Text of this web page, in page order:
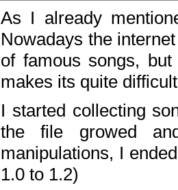
As I already
Nowadays the
of famous songs,
makes its quite
I started collecting
the file growed
manipulations, I
1.0 to 1.2)